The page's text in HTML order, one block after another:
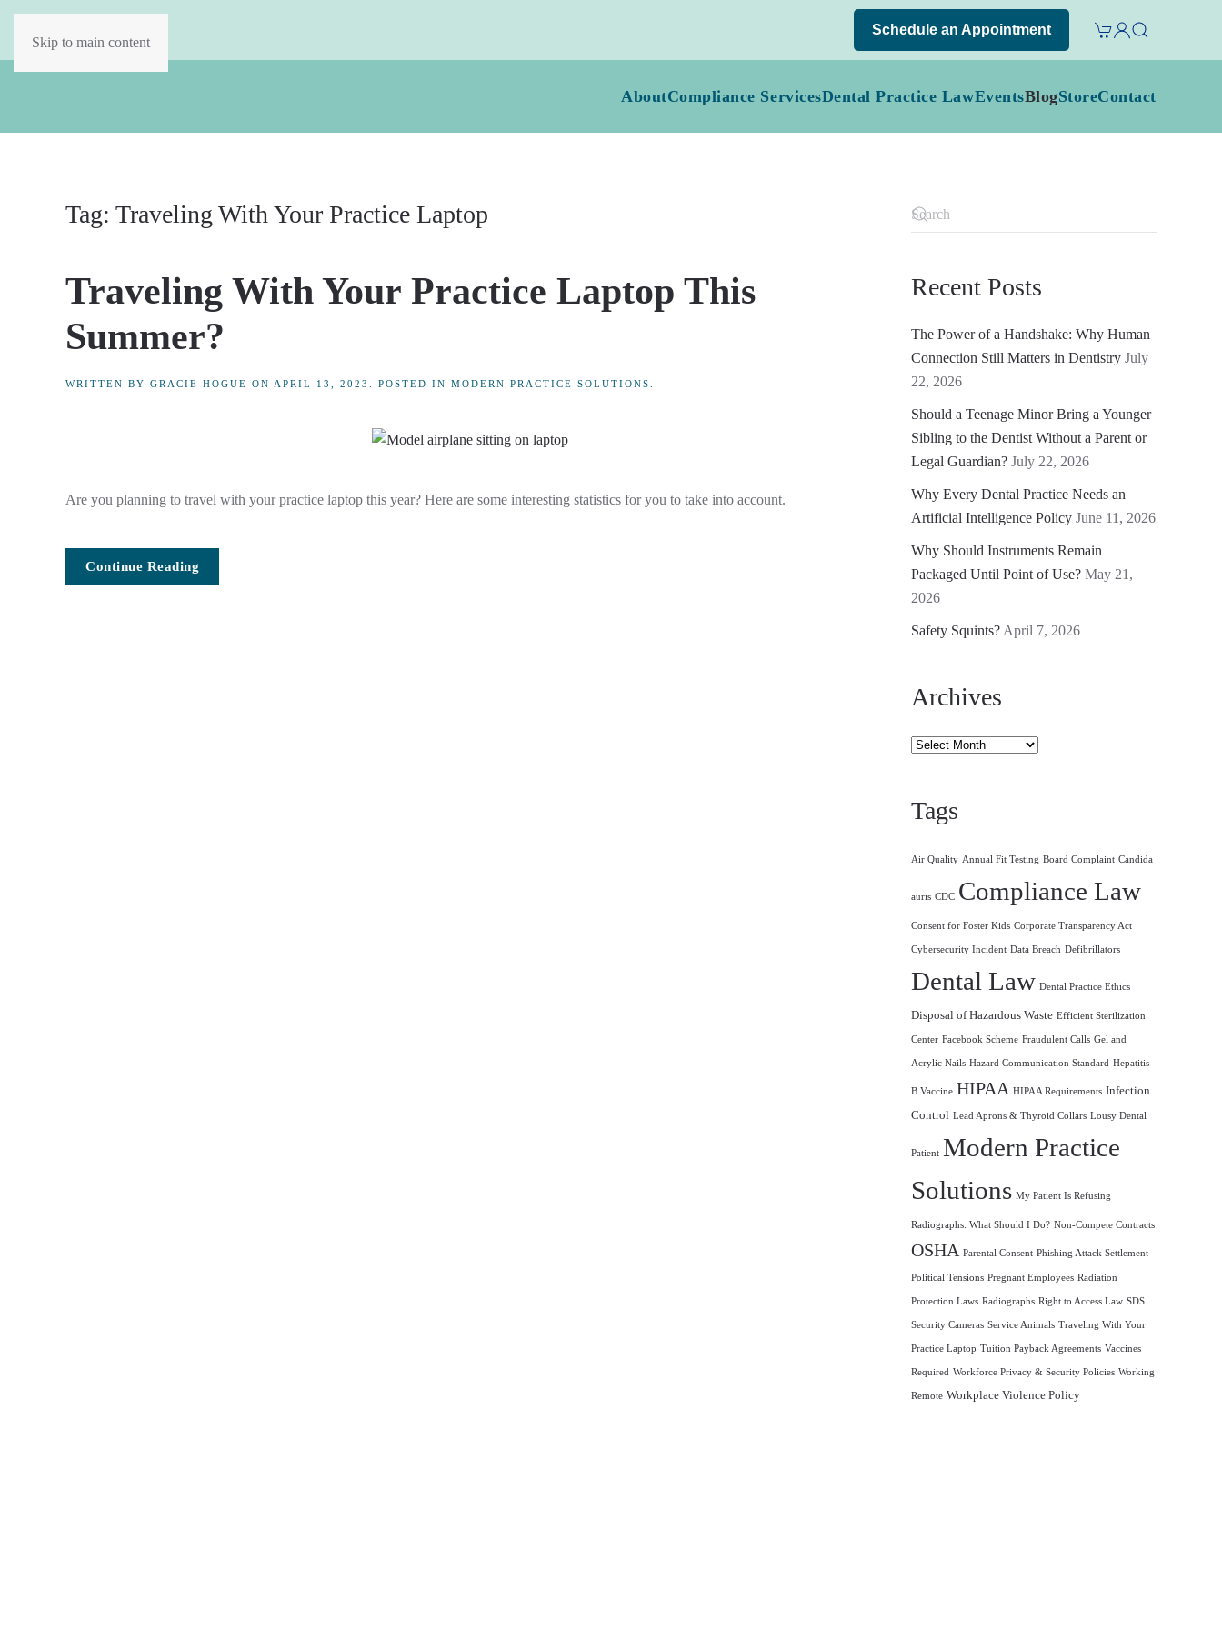
Skip to main content
Schedule an Appointment
AboutCompliance ServicesDental Practice LawEventsBlogStoreContact
Tag: Traveling With Your Practice Laptop
Traveling With Your Practice Laptop This
Summer?
WRITTEN BY GRACIE HOGUE ON APRIL 13, 2023 . POSTED IN MODERN PRACTICE SOLUTIONS
Are you planning to travel with your practice laptop this year? Here are some interesting statistics for you to take into account.
Continue Reading
Recent Posts
The Power of a Handshake: Why Human
Connection Still Matters in Dentistry July
22, 2026
Should a Teenage Minor Bring a Younger
Sibling to the Dentist Without a Parent or
Legal Guardian? July 22, 2026
Why Every Dental Practice Needs an
Artificial Intelligence Policy June 11, 2026
Why Should Instruments Remain
Packaged Until Point of Use? May 21,
2026
Safety Squints? April 7, 2026
Archives
Archives
Tags
Air Quality Annual Fit Testing Board Complaint Candida
auris CDC Compliance Law
Consent for Foster Kids Corporate Transparency Act
Cybersecurity Incident Data Breach Defibrillators
Dental Law Dental Practice Ethics
Disposal of Hazardous Waste Efficient Sterilization
Center Facebook Scheme Fraudulent Calls Gel and
Acrylic Nails Hazard Communication Standard Hepatitis
B Vaccine HIPAA HIPAA Requirements Infection
Control Lead Aprons & Thyroid Collars Lousy Dental
Patient Modern Practice
Solutions My Patient Is Refusing
Radiographs: What Should I Do? Non-Compete Contracts
OSHA Parental Consent Phishing Attack Settlement
Political Tensions Pregnant Employees Radiation
Protection Laws Radiographs Right to Access Law SDS
Security Cameras Service Animals Traveling With Your
Practice Laptop Tuition Payback Agreements Vaccines
Required Workforce Privacy & Security Policies Working
Remote Workplace Violence Policy